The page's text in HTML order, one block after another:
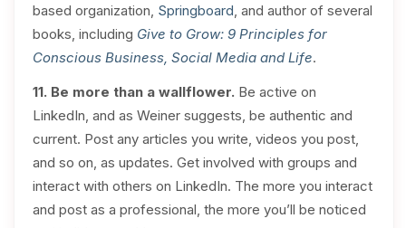
based organization, Springboard, and author of several
books, including Give to Grow: 9 Principles for
Conscious Business, Social Media and Life.
11. Be more than a wallflower. Be active on
LinkedIn, and as Weiner suggests, be authentic and
current. Post any articles you write, videos you post,
and so on, as updates. Get involved with groups and
interact with others on LinkedIn. The more you interact
and post as a professional, the more you’ll be noticed